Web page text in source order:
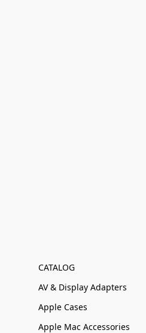
CATALOG
AV & Display Adapters
Apple Cases
Apple Mac Accessories